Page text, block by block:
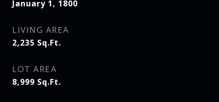
January 1, 1800
LIVING AREA
2,235 Sq.Ft.
LOT AREA
8,999 Sq.Ft.